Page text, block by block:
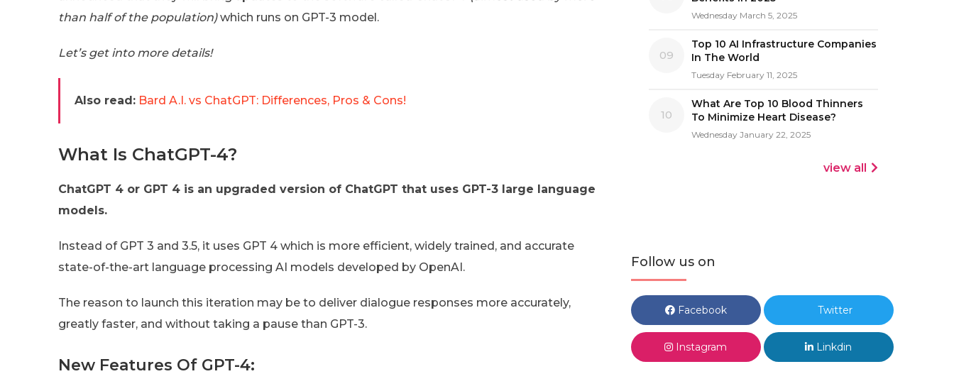
than half of the population)which runs on GPT-3 model.
Let’s get into more details!
Also read: Bard A.I. vs ChatGPT: Differences, Pros & Cons!
What Is ChatGPT-4?
ChatGPT 4 or GPT 4 is an upgraded version of ChatGPT that uses GPT-3 large language
models.
Instead of GPT 3 and 3.5, it uses GPT 4 which is more efficient, widely trained, and accurate
state-of-the-art language processing AI models developed by OpenAI.
The reason to launch this iteration may be to deliver dialogue responses more accurately,
greatly faster, and without taking a pause than GPT-3.
New Features Of GPT-4:
Wednesday March 5, 2025
09
Top 10 AI Infrastructure Companies
In The World
Tuesday February 11, 2025
10
What Are Top 10 Blood Thinners
To Minimize Heart Disease?
Wednesday January 22, 2025
view all
Follow us on
Facebook Twitter
Instagram Linkdin